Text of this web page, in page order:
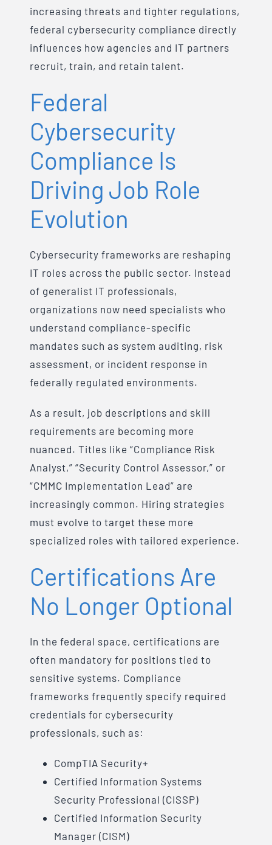
increasing threats and tighter regulations,
federal cybersecurity compliance directly
influences how agencies and IT partners
recruit, train, and retain talent.
Federal
Cybersecurity
Compliance Is
Driving Job Role
Evolution
Cybersecurity frameworks are reshaping
IT roles across the public sector. Instead
of generalist IT professionals,
organizations now need specialists who
understand compliance-specific
mandates such as system auditing, risk
assessment, or incident response in
federally regulated environments.
As a result, job descriptions and skill
requirements are becoming more
nuanced. Titles like “Compliance Risk
Analyst,” “Security Control Assessor,” or
“CMMC Implementation Lead” are
increasingly common. Hiring strategies
must evolve to target these more
specialized roles with tailored experience.
Certifications Are
No Longer Optional
In the federal space, certifications are
often mandatory for positions tied to
sensitive systems. Compliance
frameworks frequently specify required
credentials for cybersecurity
professionals, such as:
CompTIA Security+
Certified Information Systems
Security Professional (CISSP)
Certified Information Security
Manager (CISM)